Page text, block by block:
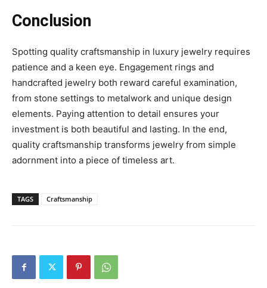
Conclusion
Spotting quality craftsmanship in luxury jewelry requires
patience and a keen eye. Engagement rings and
handcrafted jewelry both reward careful examination,
from stone settings to metalwork and unique design
elements. Paying attention to detail ensures your
investment is both beautiful and lasting. In the end,
quality craftsmanship transforms jewelry from simple
adornment into a piece of timeless art.
TAGS Craftsmanship